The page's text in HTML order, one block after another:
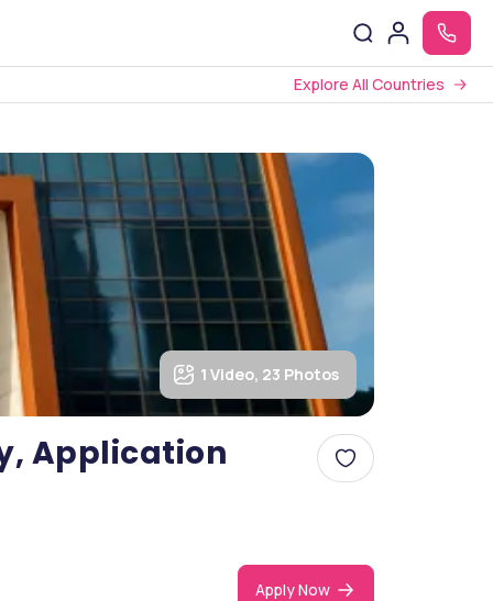
Explore All Countries
1 Video, 23 Photos
Application
Apply Now